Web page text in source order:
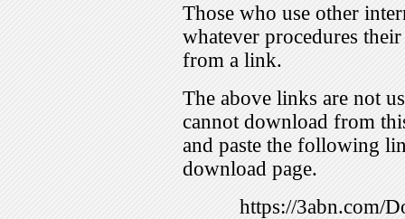
Those who use other
whatever procedures
from a link.
The above links are not
cannot download from
and paste the following
download page.
https://3abn.com/